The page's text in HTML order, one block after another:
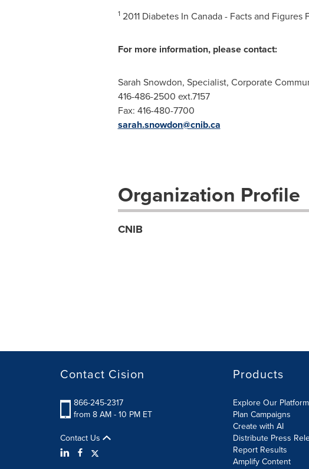
12011 Diabetes In Canada- Facts and Figures
For more information, please contact:
Sarah Snowdon, Specialist, Corporate
416-486-2500 ext.7157
Fax: 416-480-7700
sarah.snowdon@cnib.ca
Organization Profile
CNIB
Contact Cision
866-245-2317
from 8 AM - 10 PM ET
Contact Us
Products
Explore Our Platform
Plan Campaigns
Create with AI
Distribute Press
Report Results
Amplify Content